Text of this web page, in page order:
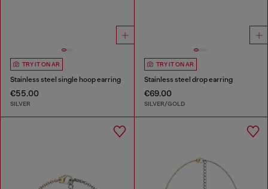
TRY IT ON AR
Stainless steel single hoop earring
€55.00
SILVER
TRY IT ON AR
Stainless steel drop earring
€69.00
SILVER/GOLD